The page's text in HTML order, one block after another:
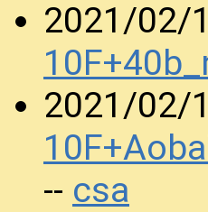
2021/02/
2021/02/
-- csa